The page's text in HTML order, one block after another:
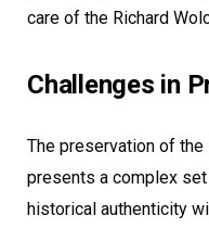
care of the Richard
Challenges in
The preservation of the
presents a complex
historical authenticity